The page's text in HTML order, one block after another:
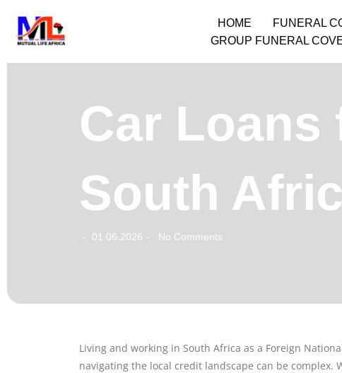
HOME FUNERAL
GROUP FUNERAL
Car Loans
South
- 01.06.2026 - No Comments
Living and working in South Africa as a Foreign
navigating the local credit landscape can be complex.